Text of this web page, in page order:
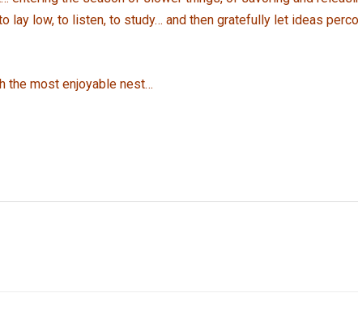
lay low, to listen, to study… and then gratefully let ideas
the most enjoyable nest…